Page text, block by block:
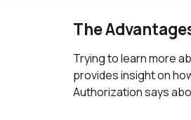
The
Trying to learn more
provides insight on
Authorization says